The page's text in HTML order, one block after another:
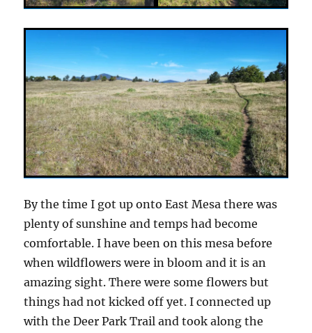
By the time I got up onto East Mesa there was
plenty of sunshine and temps had become
comfortable. I have been on this mesa before
when wildflowers were in bloom and it is an
amazing sight. There were some flowers but
things had not kicked off yet. I connected up
with the Deer Park Trail and took along the